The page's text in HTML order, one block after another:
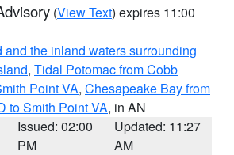
(View Text) expires 11:00
and the inland waters surrounding
, Tidal Potomac from Cobb
Point VA, Chesapeake Bay from
to Smith Point VA, in AN
Issued: 02:00
PM
Updated: 11:27
AM